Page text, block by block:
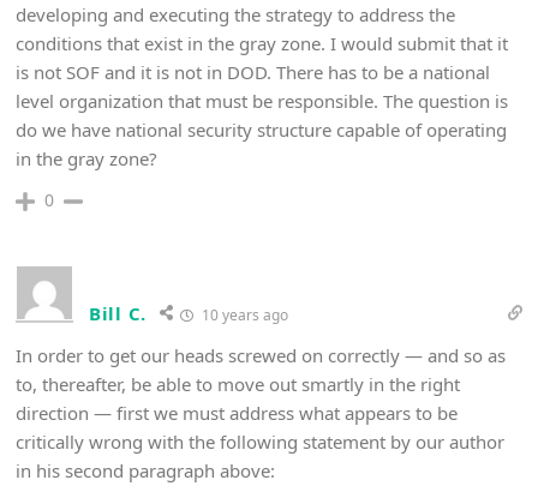
developing and executing the strategy to address the
conditions that exist in the gray zone. I would submit that it
is not SOF and it is not in DOD. There has to be a national
level organization that must be responsible. The question is
do we have national security structure capable of operating
in the gray zone?
0
Bill C. 10 years ago
In order to get our heads screwed on correctly — and so as
to, thereafter, be able to move out smartly in the right
direction — first we must address what appears to be
critically wrong with the following statement by our author
in his second paragraph above: